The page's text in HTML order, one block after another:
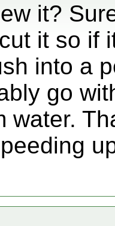
it?
it so if
into a
go
water.